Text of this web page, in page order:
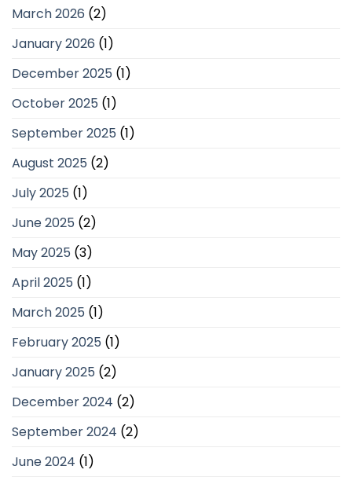
March 2026 (2)
January 2026 (1)
December 2025 (1)
October 2025 (1)
September 2025 (1)
August 2025 (2)
July 2025 (1)
June 2025 (2)
May 2025 (3)
April 2025 (1)
March 2025 (1)
February 2025 (1)
January 2025 (2)
December 2024 (2)
September 2024 (2)
June 2024 (1)